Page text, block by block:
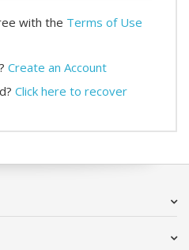
with the Terms of Use
Create an Account
Click here to recover